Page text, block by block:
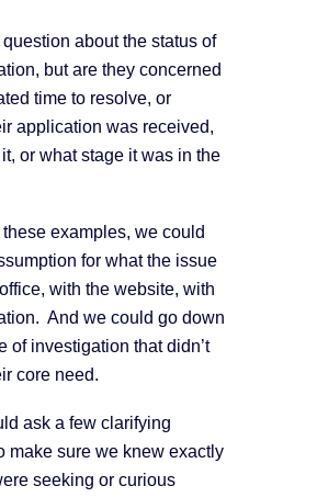
about the status of
but are they concerned
time to resolve, or
application was received,
or what stage it was in the
examples, we could
for what the issue
with the website, with
And we could go down
of investigation that didn’t
core need.
ask a few clarifying
make sure we knew exactly
seeking or curious